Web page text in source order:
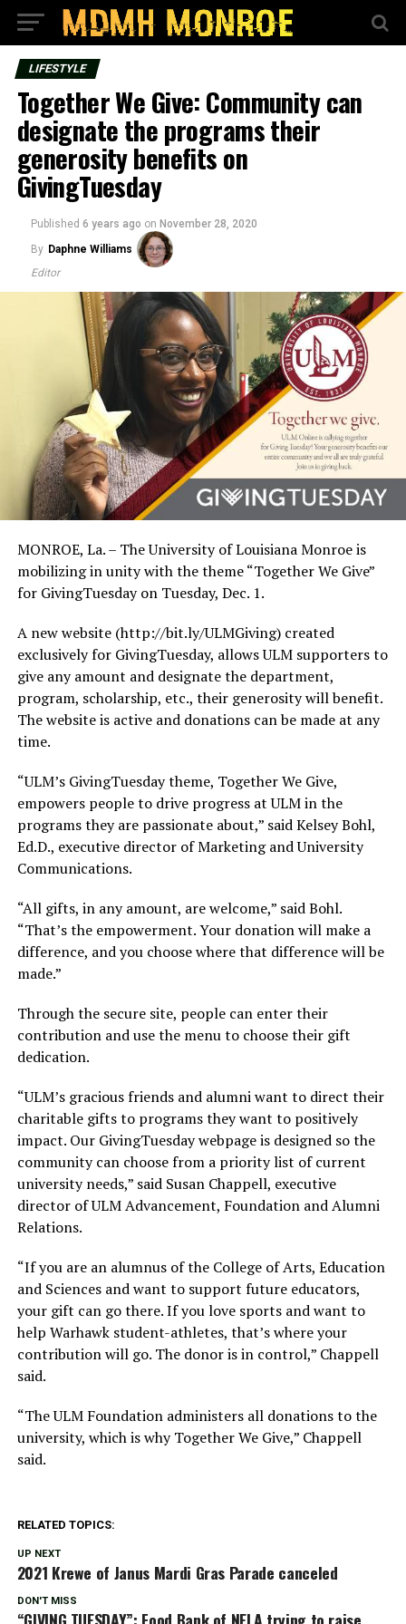
LIFESTYLE
Together We Give: Community can
designate the programs their
generosity benefits on
GivingTuesday
Published 6 years ago on November 28, 2020
By Daphne Williams
Editor
MONROE, La. – The University of Louisiana Monroe is
mobilizing in unity with the theme “Together We Give”
for GivingTuesday on Tuesday, Dec. 1.
A new website (http://bit.ly/ULMGiving) created
exclusively for GivingTuesday, allows ULM supporters to
give any amount and designate the department,
program, scholarship, etc., their generosity will benefit.
The website is active and donations can be made at any
time.
“ULM’s GivingTuesday theme, Together We Give,
empowers people to drive progress at ULM in the
programs they are passionate about,” said Kelsey Bohl,
Ed.D., executive director of Marketing and University
Communications.
“All gifts, in any amount, are welcome,” said Bohl.
“That’s the empowerment. Your donation will make a
difference, and you choose where that difference will be
made.”
Through the secure site, people can enter their
contribution and use the menu to choose their gift
dedication.
“ULM’s gracious friends and alumni want to direct their
charitable gifts to programs they want to positively
impact. Our GivingTuesday webpage is designed so the
community can choose from a priority list of current
university needs,” said Susan Chappell, executive
director of ULM Advancement, Foundation and Alumni
Relations.
“If you are an alumnus of the College of Arts, Education
and Sciences and want to support future educators,
your gift can go there. If you love sports and want to
help Warhawk student-athletes, that’s where your
contribution will go. The donor is in control,” Chappell
said.
“The ULM Foundation administers all donations to the
university, which is why Together We Give,” Chappell
said.
RELATED TOPICS:
UP NEXT
2021 Krewe of Janus Mardi Gras Parade canceled
DON'T MISS